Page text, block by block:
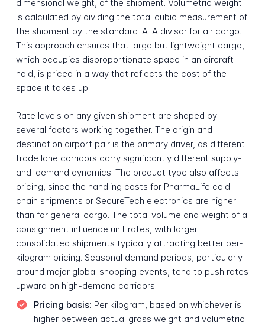
dimensional weight, of the shipment. Volumetric weight
is calculated by dividing the total cubic measurement of
the shipment by the standard IATA divisor for air cargo.
This approach ensures that large but lightweight cargo,
which occupies disproportionate space in an aircraft
hold, is priced in a way that reflects the cost of the
space it takes up.
Rate levels on any given shipment are shaped by
several factors working together. The origin and
destination airport pair is the primary driver, as different
trade lane corridors carry significantly different supply-
and-demand dynamics. The product type also affects
pricing, since the handling costs for PharmaLife cold
chain shipments or SecureTech electronics are higher
than for general cargo. The total volume and weight of a
consignment influence unit rates, with larger
consolidated shipments typically attracting better per-
kilogram pricing. Seasonal demand periods, particularly
around major global shopping events, tend to push rates
upward on high-demand corridors.
Pricing basis: Per kilogram, based on whichever is
higher between actual gross weight and volumetric